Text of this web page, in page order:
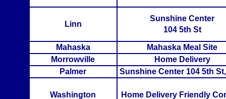
Linn
Sunshine Center
104 5th St
Mahaska
Mahaska Meal Site
Morrowville
Home Delivery
Palmer
Sunshine Center 104 5th
Washington Home Delivery Friendly